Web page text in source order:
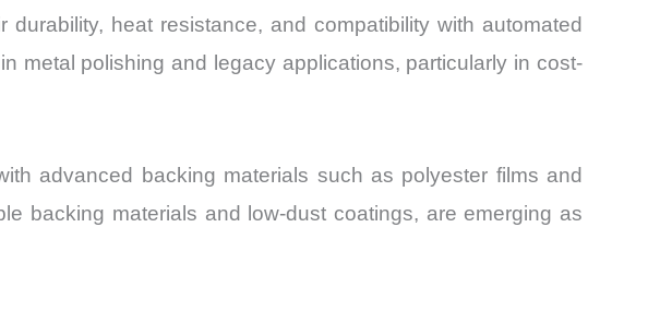
heat resistance, and compatibility with automated
metal polishing and legacy applications, particularly in cost-
advanced backing materials such as polyester films and
backing materials and low-dust coatings, are emerging as